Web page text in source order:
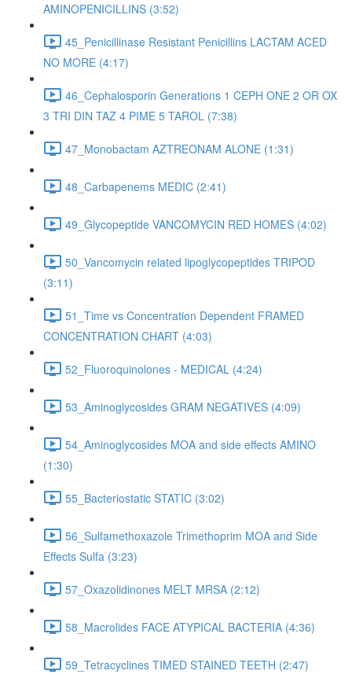
AMINOPENICILLINS (3:52)
45_Penicillinase Resistant Penicillins LACTAM ACED
NO MORE (4:17)
46_Cephalosporin Generations 1 CEPH ONE 2 OR OX
3 TRI DIN TAZ 4 PIME 5 TAROL (7:38)
47_Monobactam AZTREONAM ALONE (1:31)
48_Carbapenems MEDIC (2:41)
49_Glycopeptide VANCOMYCIN RED HOMES (4:02)
50_Vancomycin related lipoglycopeptides TRIPOD
(3:11)
51_Time vs Concentration Dependent FRAMED
CONCENTRATION CHART (4:03)
52_Fluoroquinolones - MEDICAL (4:24)
53_Aminoglycosides GRAM NEGATIVES (4:09)
54_Aminoglycosides MOA and side effects AMINO
(1:30)
55_Bacteriostatic STATIC (3:02)
56_Sulfamethoxazole Trimethoprim MOA and Side
Effects Sulfa (3:23)
57_Oxazolidinones MELT MRSA (2:12)
58_Macrolides FACE ATYPICAL BACTERIA (4:36)
59_Tetracyclines TIMED STAINED TEETH (2:47)